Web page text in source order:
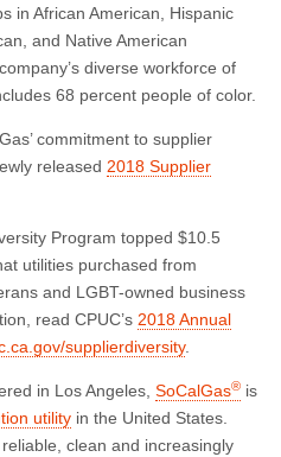
in African American, Hispanic
and Native American
diverse workforce of
68 percent people of color.
commitment to supplier
released 2018 Supplier
Program topped $10.5
utilities purchased from
and LGBT-owned business
read CPUC’s 2018 Annual
supplierdiversity.
in Los Angeles, SoCalGas® is
utility in the United States.
clean and increasingly